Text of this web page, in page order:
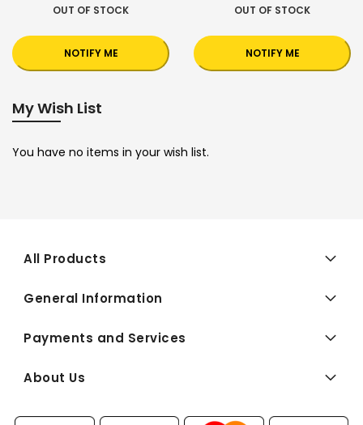
OUT OF STOCK
NOTIFY ME
OUT OF STOCK
NOTIFY ME
My Wish List
You have no items in your wish list.
All Products
General Information
Payments and Services
About Us